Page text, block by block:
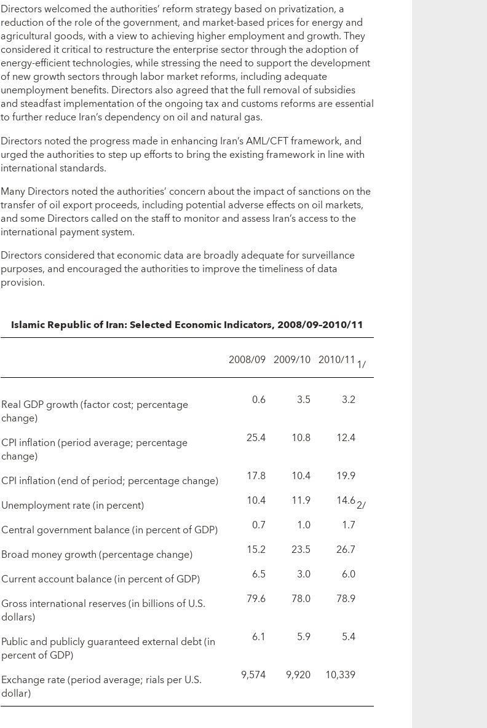
Directors welcomed the authorities’ reform strategy based on privatization, a
reduction of the role of the government, and market-based prices for energy and
agricultural goods, with a view to achieving higher employment and growth. They
considered it critical to restructure the enterprise sector through the adoption of
energy-efficient technologies, while stressing the need to support the development
of new growth sectors through labor market reforms, including adequate
unemployment benefits. Directors also agreed that the full removal of subsidies
and steadfast implementation of the ongoing tax and customs reforms are essential
to further reduce Iran’s dependency on oil and natural gas.
Directors noted the progress made in enhancing Iran’s AML/CFT framework, and
urged the authorities to step up efforts to bring the existing framework in line with
international standards.
Many Directors noted the authorities’ concern about the impact of sanctions on the
transfer of oil export proceeds, including potential adverse effects on oil markets,
and some Directors called on the staff to monitor and assess Iran’s access to the
international payment system.
Directors considered that economic data are broadly adequate for surveillance
purposes, and encouraged the authorities to improve the timeliness of data
provision.
Islamic Republic of Iran: Selected Economic Indicators, 2008/09–2010/11
2008/09 2009/10 2010/11 1/
Real GDP growth (factor cost; percentage
change)
0.6 3.5 3.2
CPI inflation (period average; percentage
change)
25.4 10.8 12.4
CPI inflation (end of period; percentage change) 17.8 10.4
19.9
Unemployment rate (in percent)
10.4 11.9 14.62/
Central government balance (in percent of GDP)
0.7 1.0
1.7
Broad money growth (percentage change)
15.2 23.5
26.7
Current account balance (in percent of GDP)
6.5 3.0
6.0
Gross international reserves (in billions of U.S.
dollars)
79.6 78.0 78.9
Public and publicly guaranteed external debt (in
percent of GDP)
6.1 5.9 5.4
Exchange rate (period average; rials per U.S.
dollar)
9,574 9,920 10,339